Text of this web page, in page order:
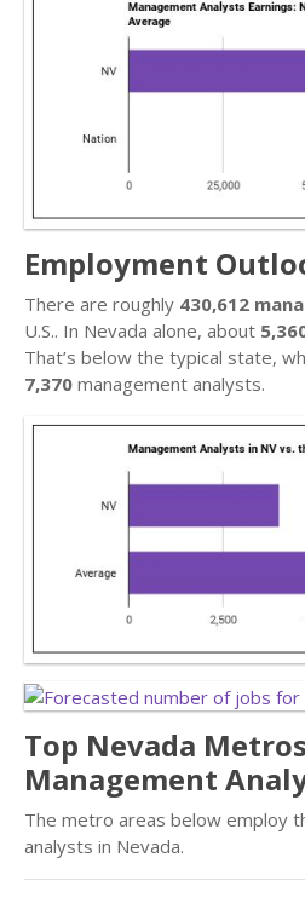
Employment
There are roughly 430,612
U.S.. In Nevada alone, about
That’s below the typical state,
7,370 management analysts.
Top Nevada
Management
The metro areas below employ
analysts in Nevada.